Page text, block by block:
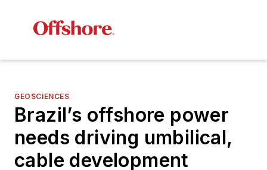
GEOSCIENCES
Brazil’s offshore power
needs driving umbilical,
cable development